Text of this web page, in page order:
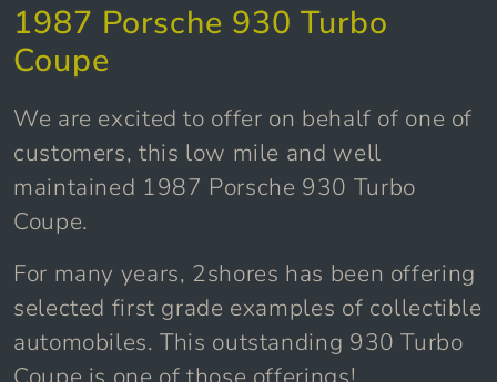
1987 Porsche 930 Turbo
Coupe
We are excited to offer on behalf of one of
customers, this low mile and well
maintained 1987 Porsche 930 Turbo
Coupe.
For many years, 2shores has been offering
selected first grade examples of collectible
automobiles. This outstanding 930 Turbo